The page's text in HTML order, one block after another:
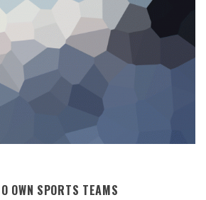
OWN SPORTS TEAMS